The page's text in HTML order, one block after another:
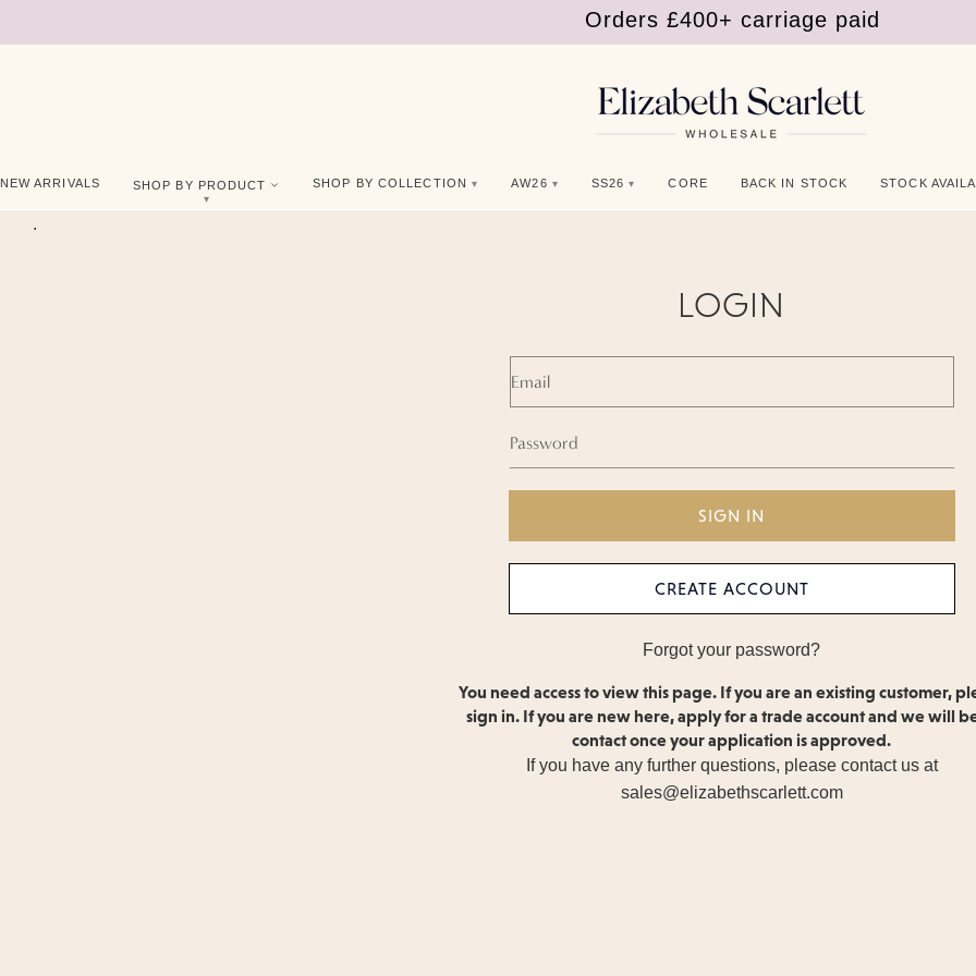
Orders £400+ carriage paid
Orders £400+ carriage paid
NEW ARRIVALS SHOP BY PRODUCT SHOP BY COLLECTION AW26 SS26 CORE BACK IN STOCK STOCK
.
LOGIN
CREATE ACCOUNT
Forgot your password?
You need access to view this page. If you are an existing customer,
sign in. If you are new here, apply for a trade account and we will
contact once your application is approved.
If you have any further questions, please contact us at
sales@elizabethscarlett.com